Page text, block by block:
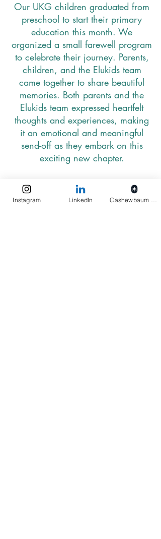
Our UKG children graduated from
preschool to start their primary
education this month. We
organized a small farewell program
to celebrate their journey. Parents,
children, and the Elukids team
came together to share beautiful
memories. Both parents and the
Elukids team expressed heartfelt
thoughts and experiences, making
it an emotional and meaningful
send-off as they embark on this
exciting new chapter.
Instagram LinkedIn